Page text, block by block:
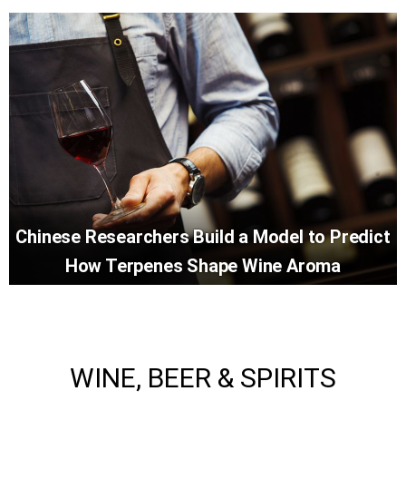
Chinese Researchers Build a Model to Predict
How Terpenes Shape Wine Aroma
WINE, BEER & SPIRITS